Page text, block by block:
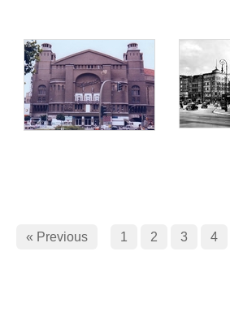
« Previous 1 2 3 4